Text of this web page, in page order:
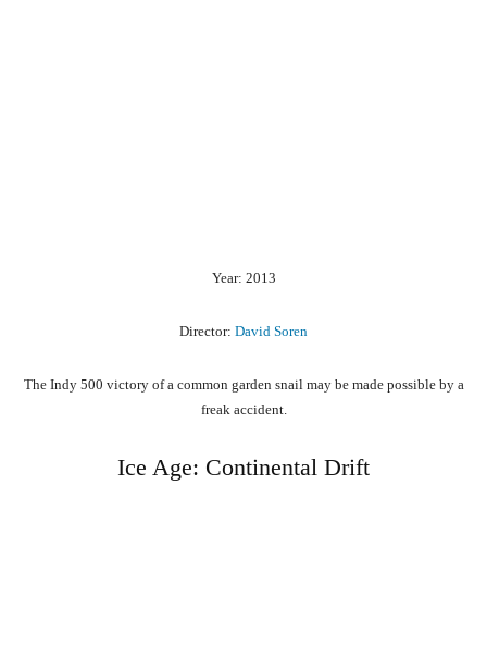
Year: 2013
Director: David Soren
The Indy 500 victory of a common garden snail may be made possible by a
freak accident.
Ice Age: Continental Drift